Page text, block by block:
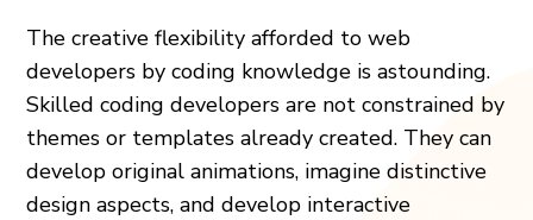
The creative flexibility afforded to web
developers by coding knowledge is astounding.
Skilled coding developers are not constrained by
themes or templates already created. They can
develop original animations, imagine distinctive
design aspects, and develop interactive